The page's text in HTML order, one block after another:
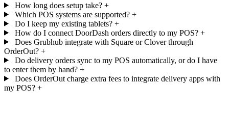
How long does setup take? +
Which POS systems are supported? +
Do I keep my existing tablets? +
How do I connect DoorDash orders directly to my POS? +
Does Grubhub integrate with Square or Clover through
OrderOut? +
Do delivery orders sync to my POS automatically, or do I have
to enter them by hand? +
Does OrderOut charge extra fees to integrate delivery apps with
my POS? +